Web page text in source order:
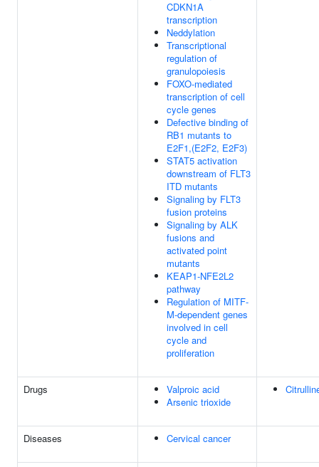
CDKN1A
transcription
Neddylation
Transcriptional
regulation of
granulopoiesis
FOXO-mediated
transcription of cell
cycle genes
Defective binding of
RB1 mutants to
E2F1,(E2F2, E2F3)
STAT5 activation
downstream of FLT3
ITD mutants
Signaling by FLT3
fusion proteins
Signaling by ALK
fusions and
activated point
mutants
KEAP1-NFE2L2
pathway
Regulation of MITF-
M-dependent genes
involved in cell
cycle and
proliferation
Drugs
Valproic acid
Arsenic trioxide
Diseases Cervical cancer